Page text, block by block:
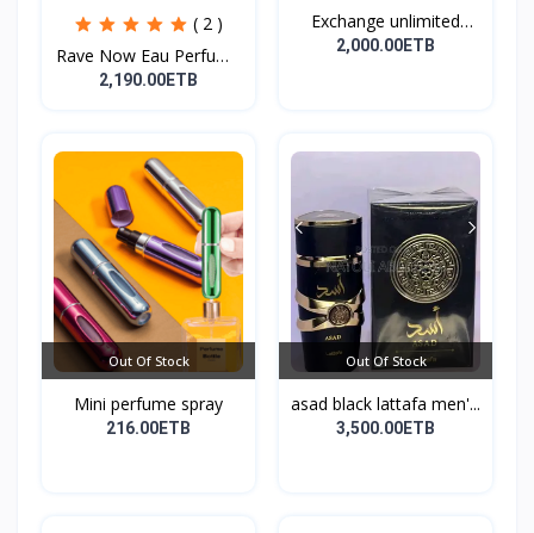
( 2 )
Rave Now Eau Perfume
10...
2,190.00ETB
Exchange unlimited
perf...
2,000.00ETB
Out Of Stock
Mini perfume spray
216.00ETB
Out Of Stock
asad black lattafa men'...
3,500.00ETB